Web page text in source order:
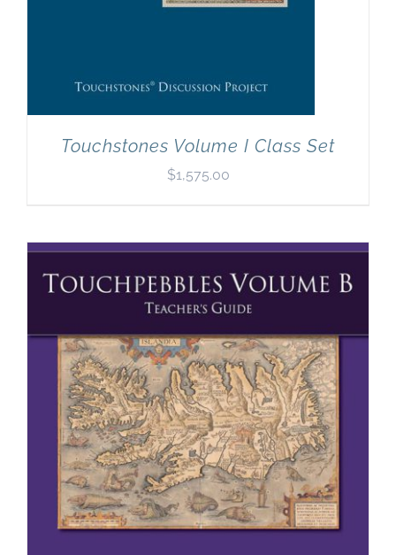
Touchstones Volume I Class Set
$1,575.00